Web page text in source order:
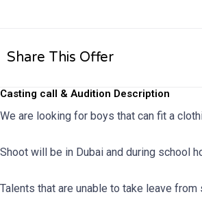
Share This Offer
Casting call & Audition Description
We are looking for boys that can fit a
Shoot will be in Dubai and during school
Talents that are unable to take leave